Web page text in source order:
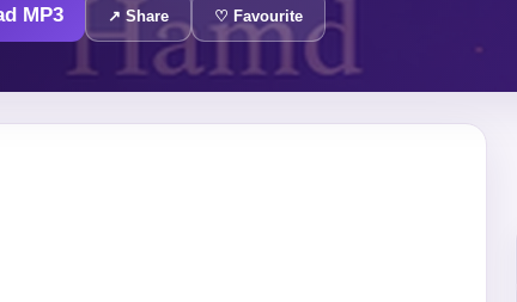
MP3 ↗ Share ♡ Favourite